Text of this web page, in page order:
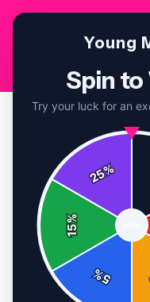
Young
Spin to
Try your luck for an
5
%
15
%
25%